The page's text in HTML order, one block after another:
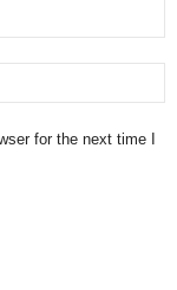
for the next time I